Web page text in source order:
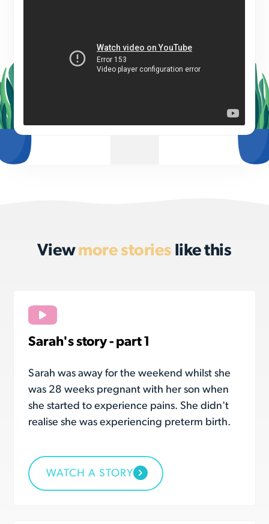
Viewmore stories like this
Sarah's story - part 1
Sarah was away for the weekend whilst she
was 28 weeks pregnant with her son when
she started to experience pains. She didn't
realise she was experiencing preterm birth.
WATCH A STORY